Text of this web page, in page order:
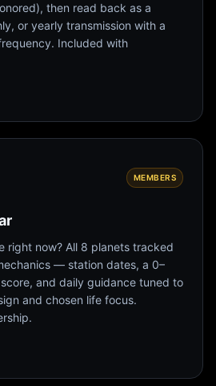
then read back as a
or yearly transmission with a
Included with
MEMBERS
right now? All 8 planets tracked
— station dates, a 0–
and daily guidance tuned to
and chosen life focus.